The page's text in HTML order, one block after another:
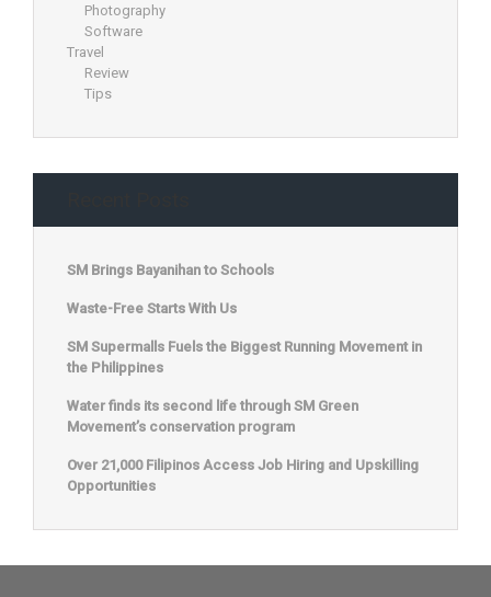
Photography
Software
Travel
Review
Tips
SM Brings Bayanihan to Schools
Waste-Free Starts With Us
SM Supermalls Fuels the Biggest Running Movement in
the Philippines
Water finds its second life through SM Green
Movement’s conservation program
Over 21,000 Filipinos Access Job Hiring and Upskilling
Opportunities